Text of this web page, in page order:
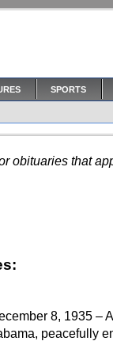
SPORTS
obituaries that
8, 1935 –
peacefully